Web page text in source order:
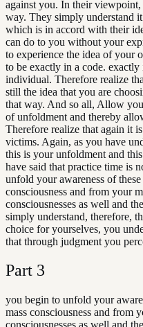
against you. In their
way. They simply understand
which is in accord with their
can do to you without your
to experience the idea of
to be exactly in a code.
individual. Therefore realize
still the idea that you are
that way. And so all, Allow
of unfoldment and thereby
Therefore realize that again it
victims. Again, as you have
this is your unfoldment and
have said that practice time is
unfold your awareness of
consciousness and from your
consciousnesses as well and
simply understand, therefore,
choice for yourselves, you
that through judgment you
Part 3
you begin to unfold your
mass consciousness and from